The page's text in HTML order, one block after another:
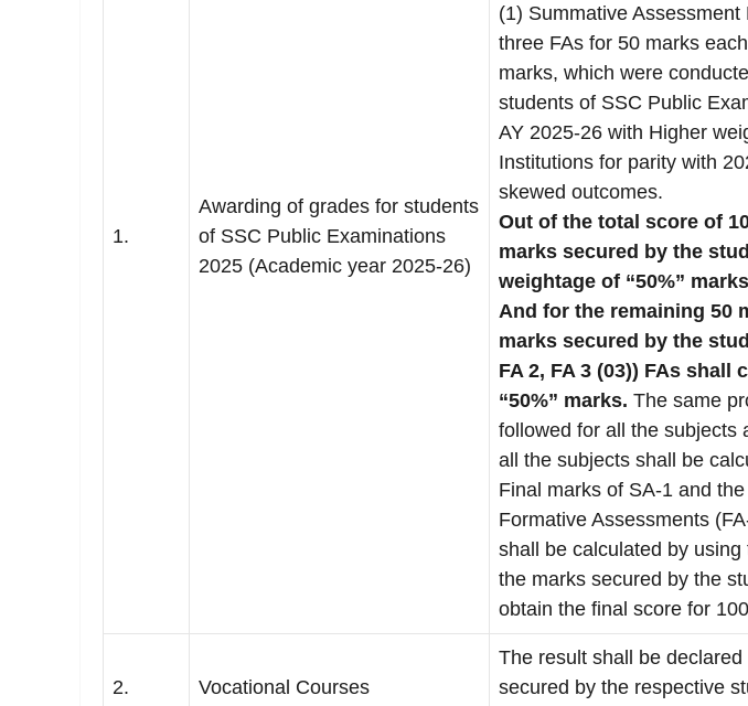
1.
Awarding of grades for students
of SSC Public Examinations
2025 (Academic year 2025-26)
(1) Summative Assessment
three FAs for 50 marks
marks, which were
students of SSC Public
AY 2025-26 with Higher
Institutions for parity with
skewed outcomes.
Out of the total score of
marks secured by the
weightage of “50%”
And for the remaining 50
marks secured by the
FA 2, FA 3 (03)) FAs shall
“50%” marks. The same
followed for all the subjects
all the subjects shall be
Final marks of SA-1 and
Formative Assessments
shall be calculated by
the marks secured by the
obtain the final score for
2. Vocational Courses
The result shall be
secured by the respective